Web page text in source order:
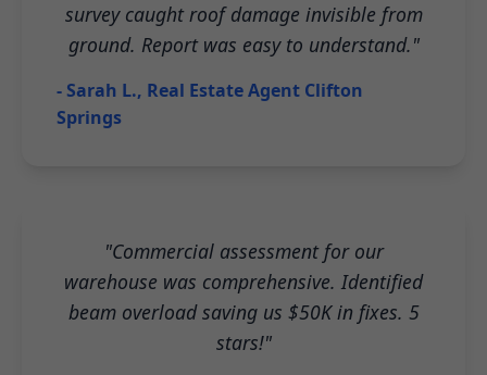
survey caught roof damage invisible from
ground. Report was easy to understand."
- Sarah L., Real Estate Agent Clifton
Springs
"Commercial assessment for our
warehouse was comprehensive. Identified
beam overload saving us $50K in fixes. 5
stars!"